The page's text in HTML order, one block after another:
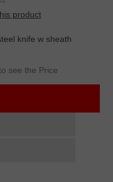
product
knife w sheath
see the Price